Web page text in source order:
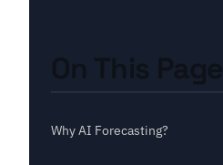
On This Page
Why AI Forecasting?